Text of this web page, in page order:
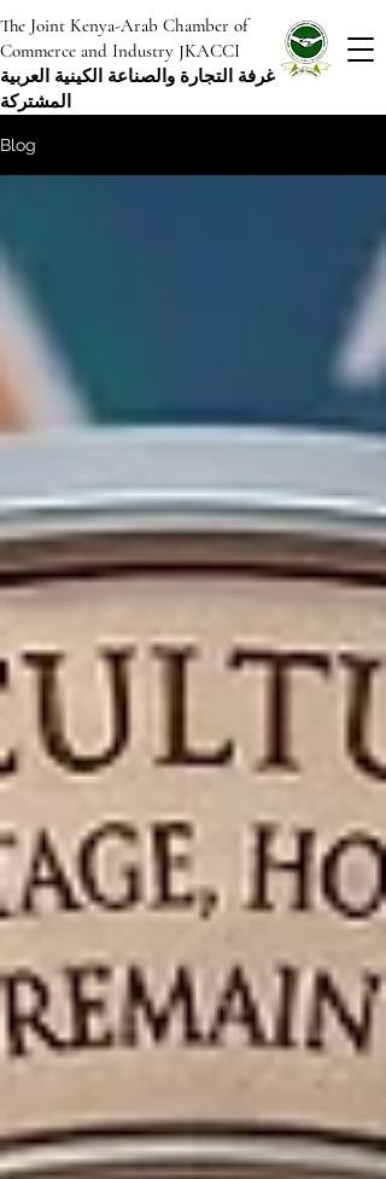
The Joint Kenya-Arab Chamber of
Commerce and Industry JKACCI
غرفة التجارة والصناعة الكينية العربية
المشتركة
Blog